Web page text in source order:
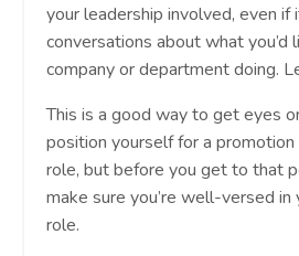
your leadership involved, even
conversations about what you’d
company or department doing.
This is a good way to get eyes
position yourself for a
role, but before you get to that
make sure you’re well-versed
role.